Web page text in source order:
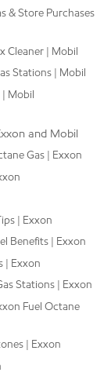
& Store Purchases
Cleaner | Mobil
Stations | Mobil
| Mobil
and Mobil
Gas | Exxon
| Exxon
Benefits | Exxon
| Exxon
Stations | Exxon
Fuel Octane
| Exxon